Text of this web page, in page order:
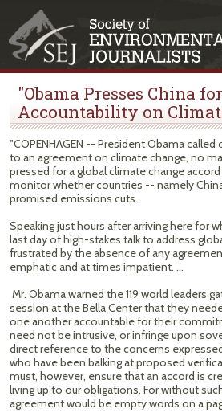
"Obama Presses China for
Accountability on
"COPENHAGEN -- President Obama
to an agreement on climate change, no
pressed for a global climate change
monitor whether countries -- namely
promised emissions cuts.
Speaking just hours after arriving here for
last day of high-stakes talk to address
frustrated by the absence of any
emphatic and at times impatient. ...
Mr. Obama warned the 119 world leaders
session at the Bella Center that they
one another accountable for their
need not be intrusive, or infringe upon
direct reference to the concerns
who have been balking at proposed
must, however, ensure that an accord is
living up to our obligations. For without
agreement would be empty words on a